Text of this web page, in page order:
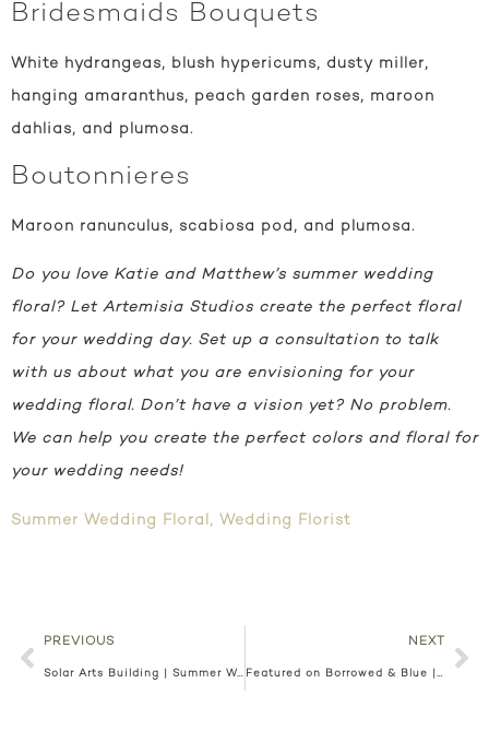
Bridesmaids Bouquets
White hydrangeas, blush hypericums, dusty miller,
hanging amaranthus, peach garden roses, maroon
dahlias, and plumosa.
Boutonnieres
Maroon ranunculus, scabiosa pod, and plumosa.
Do you love Katie and Matthew’s summer wedding
floral? Let Artemisia Studios create the perfect floral
for your wedding day. Set up a consultation to talk
with us about what you are envisioning for your
wedding floral. Don’t have a vision yet? No problem.
We can help you create the perfect colors and floral for
your wedding needs!
Summer Wedding Floral , Wedding Florist
PREVIOUS
Solar Arts Building | Summer Wedding | MN Wedding Florist | Paige and Billy
NEXT
Featured on Borrowed & Blue | Hilton Bloomington | Chelsea and Brian